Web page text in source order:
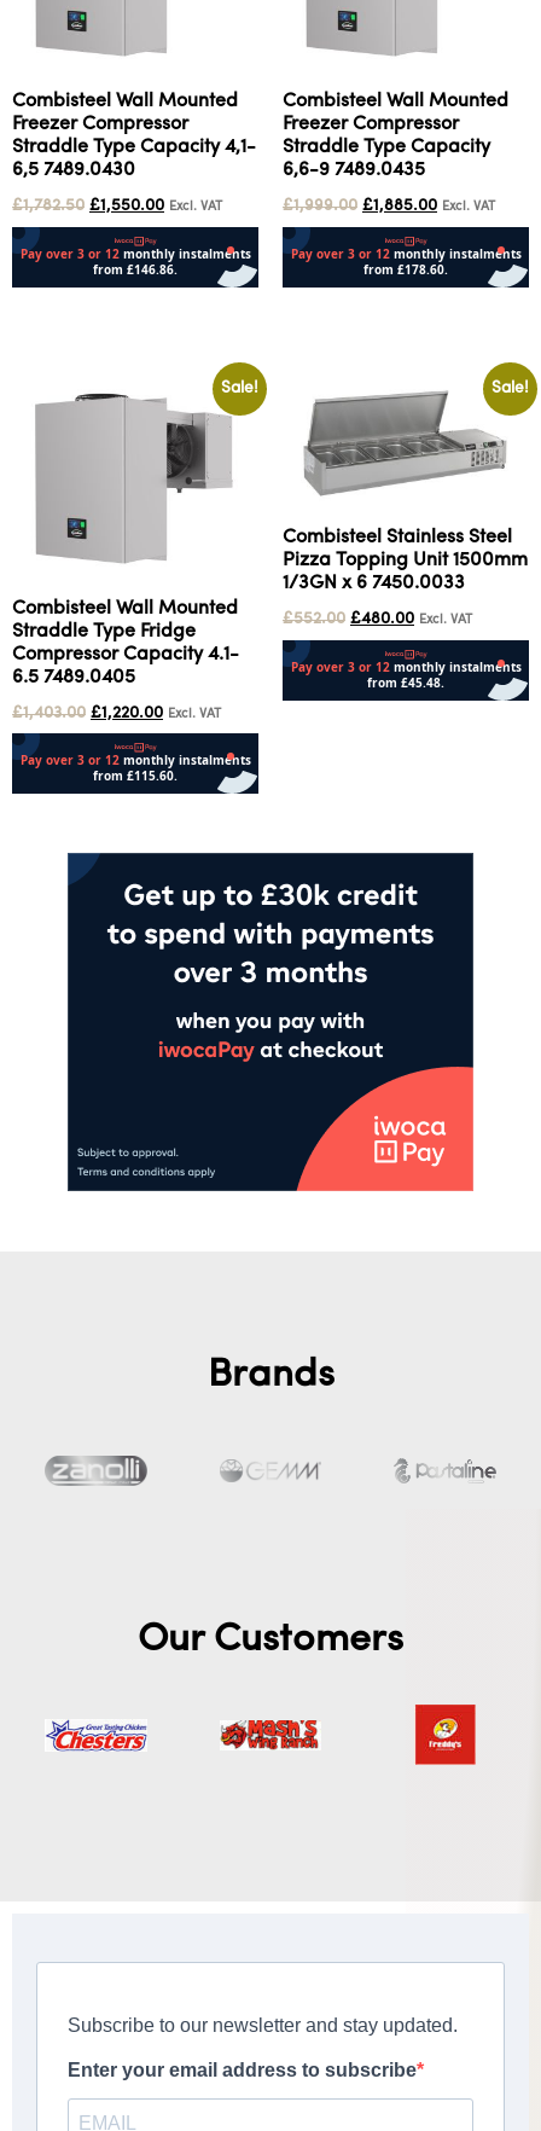
Combisteel Wall Mounted
Freezer Compressor
Straddle Type Capacity 4,1-
6,5 7489.0430
£1,782.50 £1,550.00 Excl. VAT
Combisteel Wall Mounted
Freezer Compressor
Straddle Type Capacity
6,6-9 7489.0435
£1,999.00 £1,885.00 Excl. VAT
Sale!
Combisteel Wall Mounted
Straddle Type Fridge
Compressor Capacity 4.1-
6.5 7489.0405
£1,403.00 £1,220.00 Excl. VAT
Sale!
Combisteel Stainless Steel
Pizza Topping Unit 1500mm
1/3GN x 6 7450.0033
£552.00 £480.00 Excl. VAT
Brands
Our Customers